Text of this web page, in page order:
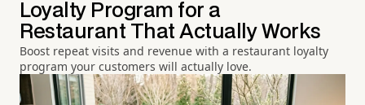
Loyalty Program for a
Restaurant That Actually Works
Boost repeat visits and revenue with a restaurant loyalty
program your customers will actually love.